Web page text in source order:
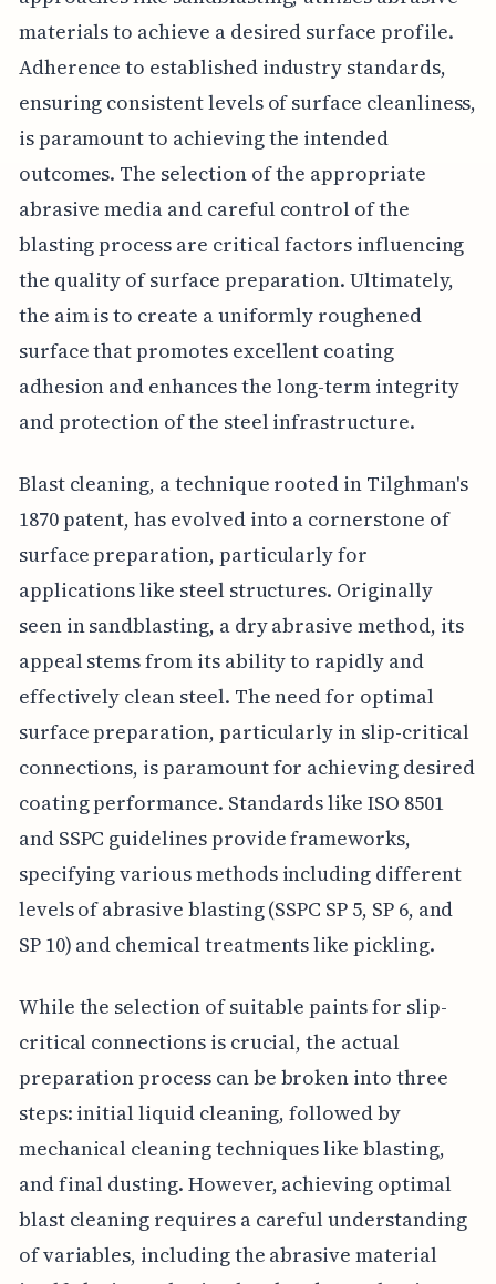
materials to achieve a desired surface profile.
Adherence to established industry standards,
ensuring consistent levels of surface cleanliness,
is paramount to achieving the intended
outcomes. The selection of the appropriate
abrasive media and careful control of the
blasting process are critical factors influencing
the quality of surface preparation. Ultimately,
the aim is to create a uniformly roughened
surface that promotes excellent coating
adhesion and enhances the long-term integrity
and protection of the steel infrastructure.
Blast cleaning, a technique rooted in Tilghman's
1870 patent, has evolved into a cornerstone of
surface preparation, particularly for
applications like steel structures. Originally
seen in sandblasting, a dry abrasive method, its
appeal stems from its ability to rapidly and
effectively clean steel. The need for optimal
surface preparation, particularly in slip-critical
connections, is paramount for achieving desired
coating performance. Standards like ISO 8501
and SSPC guidelines provide frameworks,
specifying various methods including different
levels of abrasive blasting (SSPC SP 5, SP 6, and
SP 10) and chemical treatments like pickling.
While the selection of suitable paints for slip-
critical connections is crucial, the actual
preparation process can be broken into three
steps: initial liquid cleaning, followed by
mechanical cleaning techniques like blasting,
and final dusting. However, achieving optimal
blast cleaning requires a careful understanding
of variables, including the abrasive material